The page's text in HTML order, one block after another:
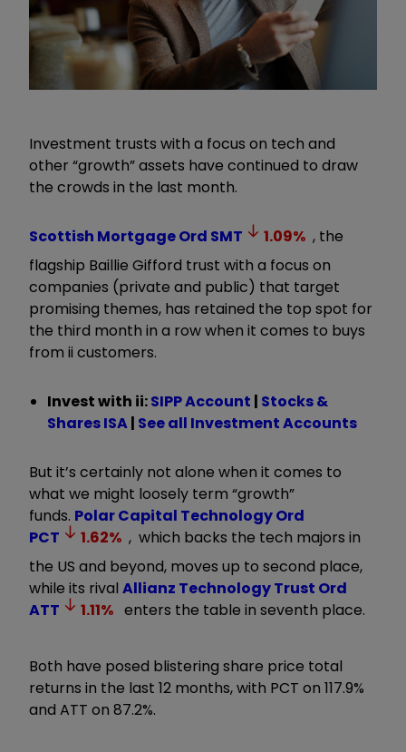
Investment trusts with a focus on tech and
other “growth” assets have continued to draw
the crowds in the last month.
Scottish Mortgage Ord SMT 1.09% , the
flagship Baillie Gifford trust with a focus on
companies (private and public) that target
promising themes, has retained the top spot for
the third month in a row when it comes to buys
from ii customers.
Invest with ii:SIPP Account | Stocks &
Shares ISA| See all Investment Accounts
But it’s certainly not alone when it comes to
what we might loosely term “growth”
funds. Polar Capital Technology Ord
PCT
1.62% , which backs the tech majors in
the US and beyond, moves up to second place,
while its rival Allianz Technology Trust Ord
ATT
1.11% enters the table in seventh place.
Both have posed blistering share price total
returns in the last 12 months, with PCT on 117.9%
and ATT on 87.2%.